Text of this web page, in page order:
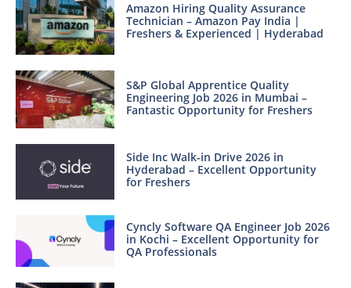
Amazon Hiring Quality Assurance
Technician – Amazon Pay India |
Freshers & Experienced | Hyderabad
S&P Global Apprentice Quality
Engineering Job 2026 in Mumbai –
Fantastic Opportunity for Freshers
Side Inc Walk-in Drive 2026 in
Hyderabad – Excellent Opportunity
for Freshers
Cyncly Software QA Engineer Job 2026
in Kochi – Excellent Opportunity for
QA Professionals